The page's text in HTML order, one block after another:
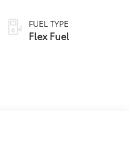
FUEL TYPE
Flex Fuel